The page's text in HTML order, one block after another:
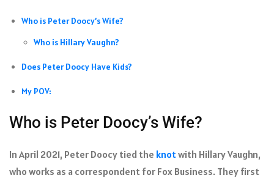
Who is Peter Doocy’s Wife?
Who is Hillary Vaughn?
Does Peter Doocy Have Kids?
My POV:
Who is Peter Doocy’s Wife?
In April 2021, Peter Doocy tied the knotwith Hillary Vaughn,
who works as a correspondent for Fox Business. They first